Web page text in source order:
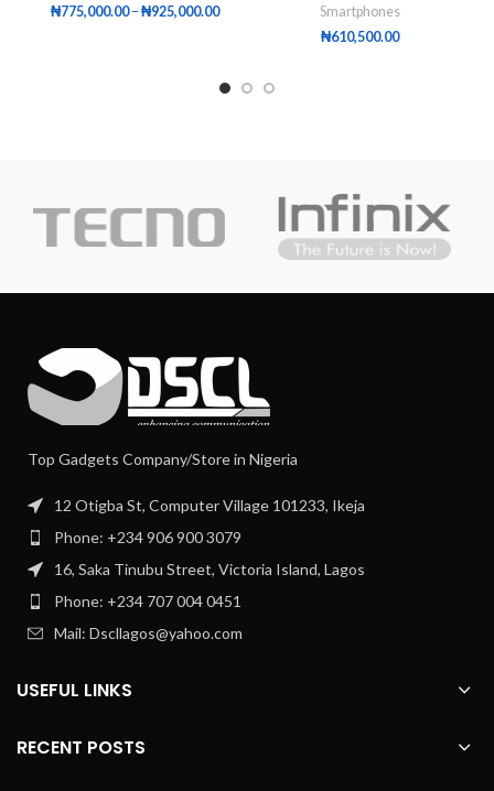
₦775,000.00 – ₦925,000.00
Smartphones
₦610,500.00
Top Gadgets Company/Store in Nigeria
12 Otigba St, Computer Village 101233, Ikeja
Phone: +234 906 900 3079
16, Saka Tinubu Street, Victoria Island, Lagos
Phone: +234 707 004 0451
Mail: Dscllagos@yahoo.com
USEFUL LINKS
RECENT POSTS